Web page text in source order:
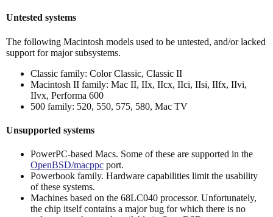
Untested systems
The following Macintosh models used to be untested, and/or lacked
support for major subsystems.
Classic family: Color Classic, Classic II
Macintosh II family: Mac II, IIx, IIcx, IIci, IIsi, IIfx, IIvi,
IIvx, Performa 600
500 family: 520, 550, 575, 580, Mac TV
Unsupported systems
PowerPC-based Macs. Some of these are supported in the
OpenBSD/macppc port.
Powerbook family. Hardware capabilities limit the usability
of these systems.
Machines based on the 68LC040 processor. Unfortunately,
the chip itself contains a major bug for which there is no